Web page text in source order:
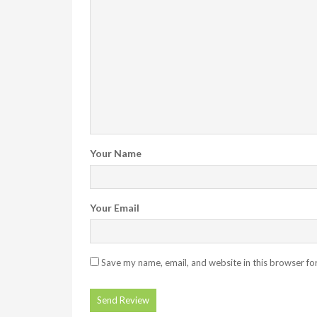
Your Name
Your Email
Save my name, email, and website in this browser